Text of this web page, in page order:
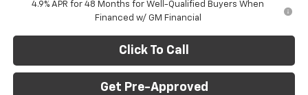
4.9% APR for 48 Months for Well-Qualified Buyers When
Financed w/ GM Financial
Click To Call
Get Pre-Approved